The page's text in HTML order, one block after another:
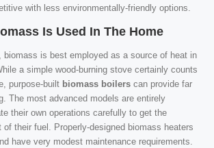
with less environmentally-friendly options.
Is Used In The Home
biomass is best employed as a source of heat in
a simple wood-burning stove certainly counts
purpose-built biomass boilers can provide far
The most advanced models are entirely
their own operations carefully to get the
of their fuel. Properly-designed biomass heaters
have very modest maintenance requirements.